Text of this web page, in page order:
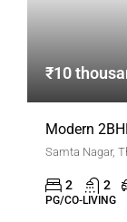
₹10
Modern
Samta Nagar,
2 2
PG/CO-LIVING